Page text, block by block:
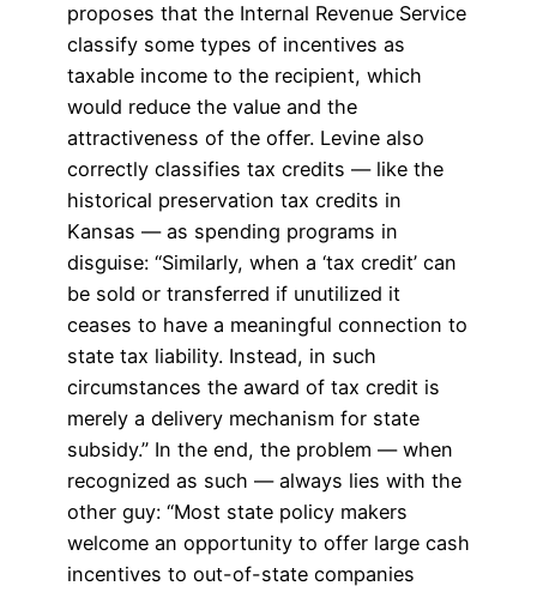
proposes that the Internal Revenue Service
classify some types of incentives as
taxable income to the recipient, which
would reduce the value and the
attractiveness of the offer. Levine also
correctly classifies tax credits — like the
historical preservation tax credits in
Kansas — as spending programs in
disguise: “Similarly, when a ‘tax credit’ can
be sold or transferred if unutilized it
ceases to have a meaningful connection to
state tax liability. Instead, in such
circumstances the award of tax credit is
merely a delivery mechanism for state
subsidy.” In the end, the problem — when
recognized as such — always lies with the
other guy: “Most state policy makers
welcome an opportunity to offer large cash
incentives to out-of-state companies